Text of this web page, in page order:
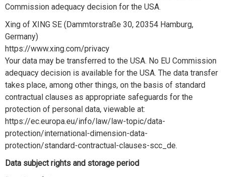
Commission adequacy decision for the USA.
Xing of XING SE (Dammtorstraße 30, 20354 Hamburg,
Germany)
https://www.xing.com/privacy
Your data may be transferred to the USA. No EU Commission
adequacy decision is available for the USA. The data transfer
takes place, among other things, on the basis of standard
contractual clauses as appropriate safeguards for the
protection of personal data, viewable at:
https://ec.europa.eu/info/law/law-topic/data-
protection/international-dimension-data-
protection/standard-contractual-clauses-scc_de.
Data subject rights and storage period